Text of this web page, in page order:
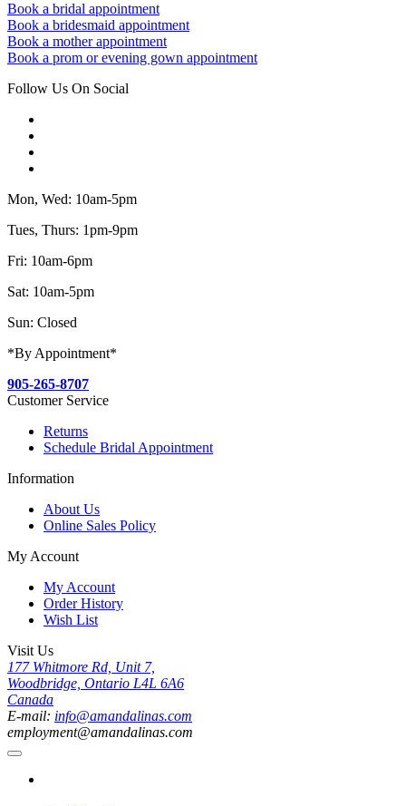
Book a bridal appointment
Book a bridesmaid appointment
Book a mother appointment
Book a prom or evening gown appointment
Follow Us On Social
Mon, Wed: 10am-5pm
Tues, Thurs: 1pm-9pm
Fri: 10am-6pm
Sat: 10am-5pm
Sun: Closed
*By Appointment*
905-265-8707
Customer Service
Returns
Schedule Bridal Appointment
Information
About Us
Online Sales Policy
My Account
My Account
Order History
Wish List
Visit Us
177 Whitmore Rd, Unit 7,
Woodbridge, Ontario L4L 6A6
Canada
E-mail: info@amandalinas.com
employment@amandalinas.com